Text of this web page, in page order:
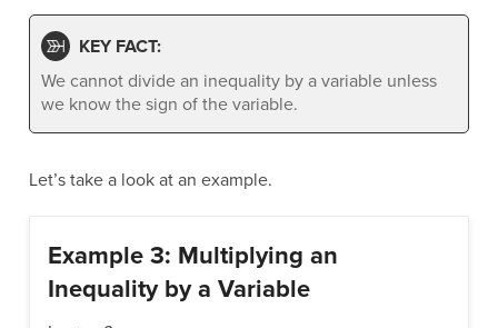
KEY FACT:
We cannot divide an inequality by a variable unless
we know the sign of the variable.
Let’s take a look at an example.
Example 3: Multiplying an
Inequality by a Variable